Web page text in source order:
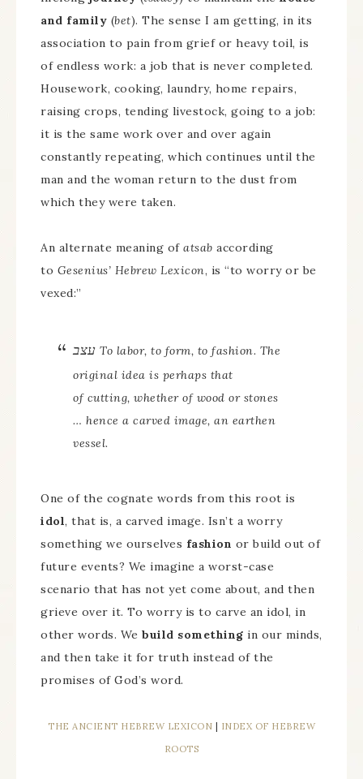
and family (bet). The sense I am getting, in its
association to pain from grief or heavy toil, is
of endless work: a job that is never completed.
Housework, cooking, laundry, home repairs,
raising crops, tending livestock, going to a job:
it is the same work over and over again
constantly repeating, which continues until the
man and the woman return to the dust from
which they were taken.
An alternate meaning of atsab according
to Gesenius’ Hebrew Lexicon, is “to worry or be
vexed:”
עצב To labor, to form, to fashion. The
original idea is perhaps that
of cutting, whether of wood or stones
… hence a carved image, an earthen
vessel.
One of the cognate words from this root is
idol, that is, a carved image. Isn’t a worry
something we ourselves fashion or build out of
future events? We imagine a worst-case
scenario that has not yet come about, and then
grieve over it. To worry is to carve an idol, in
other words. We build something in our minds,
and then take it for truth instead of the
promises of God’s word.
THE ANCIENT HEBREW LEXICON
INDEX OF HEBREW
ROOTS